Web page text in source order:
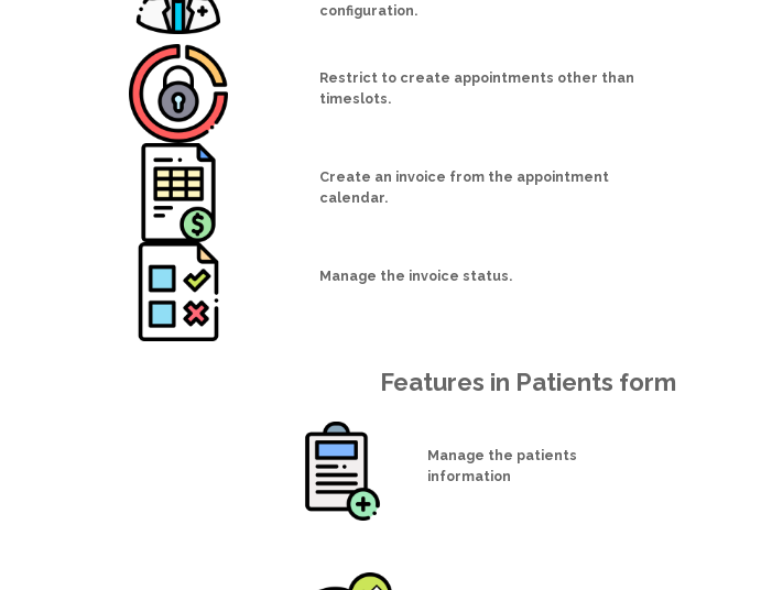
configuration.
Restrict to create appointments other than
timeslots.
Create an invoice from the appointment
calendar.
Manage the invoice status.
Features in Patients form
Manage the patients
information